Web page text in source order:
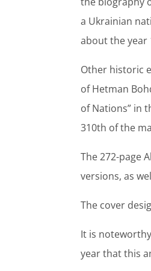
a Ukrainian
about the year
Other historic
of Hetman
of Nations” in
310th of the
The 272-page
versions, as
The cover
It is
year that this